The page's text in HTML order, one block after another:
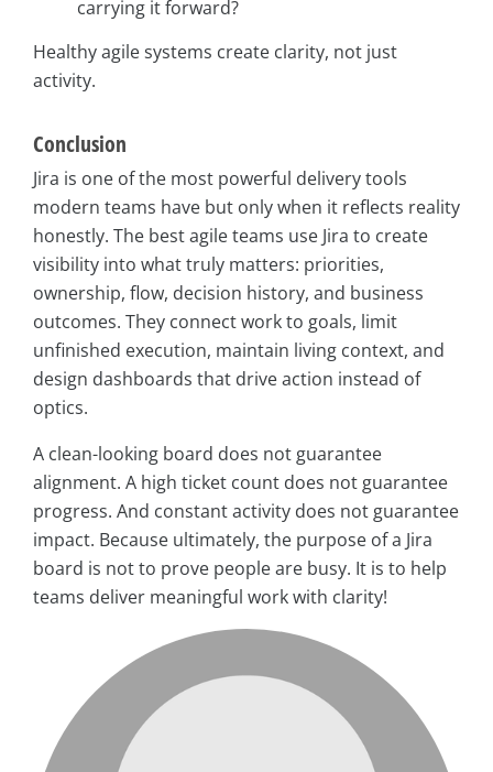
carrying it forward?
Healthy agile systems create clarity, not just
activity.
Conclusion
Jira is one of the most powerful delivery tools
modern teams have but only when it reflects reality
honestly. The best agile teams use Jira to create
visibility into what truly matters: priorities,
ownership, flow, decision history, and business
outcomes. They connect work to goals, limit
unfinished execution, maintain living context, and
design dashboards that drive action instead of
optics.
A clean-looking board does not guarantee
alignment. A high ticket count does not guarantee
progress. And constant activity does not guarantee
impact. Because ultimately, the purpose of a Jira
board is not to prove people are busy. It is to help
teams deliver meaningful work with clarity!